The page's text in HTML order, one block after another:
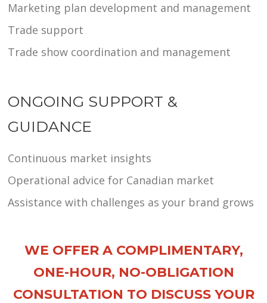
Marketing plan development and management
Trade support
Trade show coordination and management
ONGOING SUPPORT &
GUIDANCE
Continuous market insights
Operational advice for Canadian market
Assistance with challenges as your brand grows
WE OFFER A COMPLIMENTARY,
ONE-HOUR, NO-OBLIGATION
CONSULTATION TO DISCUSS YOUR